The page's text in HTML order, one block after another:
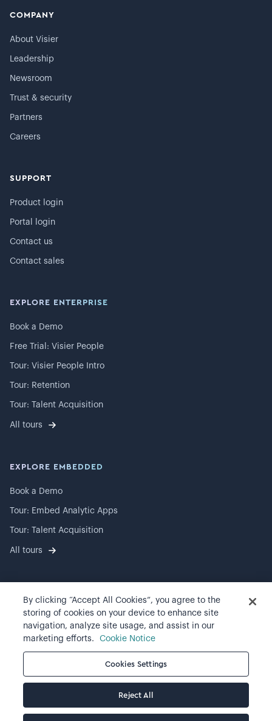
COMPANY
About Visier
Leadership
Newsroom
Trust & security
Partners
Careers
SUPPORT
Product login
Portal login
Contact us
Contact sales
EXPLORE ENTERPRISE
Book a Demo
Free Trial: Visier People
Tour: Visier People Intro
Tour: Retention
Tour: Talent Acquisition
All tours
EXPLORE EMBEDDED
Book a Demo
Tour: Embed Analytic Apps
Tour: Talent Acquisition
All tours
2026Visier, Inc.
Privacy statement
Terms of use
Cookie preferences
By clicking “Accept All Cookies”, you agree to the
storing of cookies on your device to enhance site
navigation, analyze site usage, and assist in our
marketing efforts.
Cookie Notice
Cookies Settings
Reject All